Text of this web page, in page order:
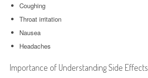
Coughing
Throat irritation
Nausea
Headaches
Importance of Understanding Side Effects